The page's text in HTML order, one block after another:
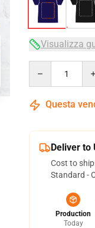
Visualizza
Questa
Deliver to
Cost to
Standard -
Production
Today